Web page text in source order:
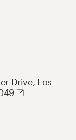
Drive, Los